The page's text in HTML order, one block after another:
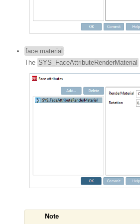
face material :
The SYS_FaceAttributeRenderMaterial
Note